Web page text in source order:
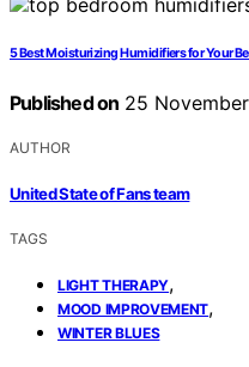
5 Best Moisturizing Humidifiers for Your
Published on 25
AUTHOR
United State of Fans team
TAGS
LIGHT THERAPY,
MOOD IMPROVEMENT,
WINTER BLUES